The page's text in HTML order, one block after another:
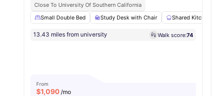
Close To University Of Southern California
Small Double Bed
Study Desk with Chair Shared Kitchen
13.43 miles from university Walk score:74
From
$1,090 /mo